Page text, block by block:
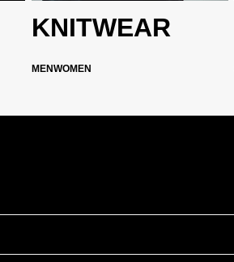
KNITWEAR
MENWOMEN